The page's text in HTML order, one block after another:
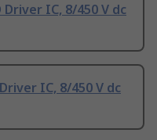
Driver IC, 8/450 V dc
IC, 8/450 V dc